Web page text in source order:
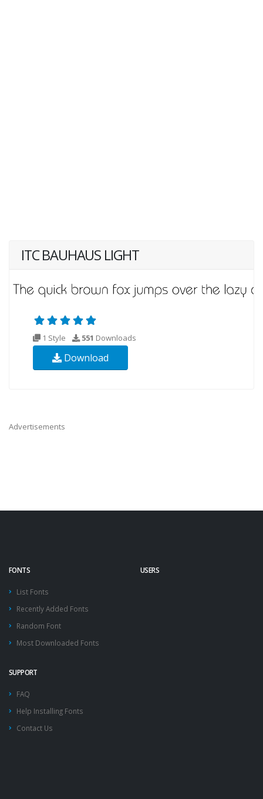
ITC BAUHAUS LIGHT
1 Style 551 Downloads
Download
Advertisements
FONTS
List Fonts
Recently Added Fonts
Random Font
Most Downloaded Fonts
USERS
SUPPORT
FAQ
Help Installing Fonts
Contact Us